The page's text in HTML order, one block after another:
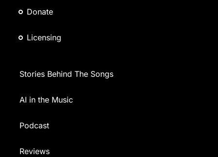
Donate
Licensing
Stories Behind The Songs
AI in the Music
Podcast
Reviews